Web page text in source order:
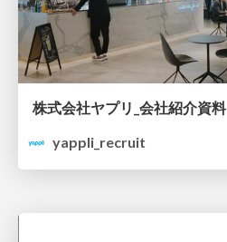
株式会社ヤプリ_会社紹介資料
yappli_recruit